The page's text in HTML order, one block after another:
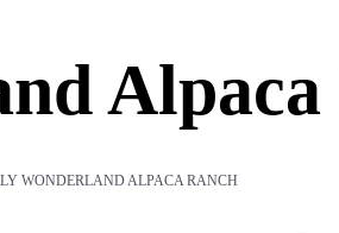
Alpaca
WONDERLAND ALPACA RANCH